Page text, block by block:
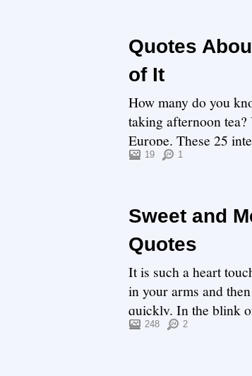
Quotes
of It
How many do you
taking afternoon
Europe. These 25
opinion...
19 1
Sweet and
Quotes
It is such a heart
in your arms and
quickly. In the blink
248 2